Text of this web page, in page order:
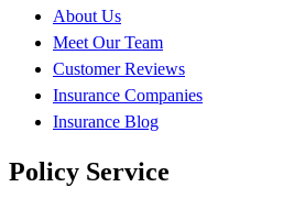
About Us
Meet Our Team
Customer Reviews
Insurance Companies
Insurance Blog
Policy Service